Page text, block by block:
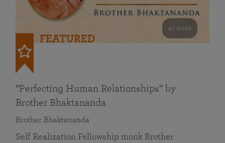
41 mins
FEATURED
“Perfecting Human Relationships” by
Brother Bhaktananda
Brother Bhaktananda
Self Realization Fellowship monk Brother